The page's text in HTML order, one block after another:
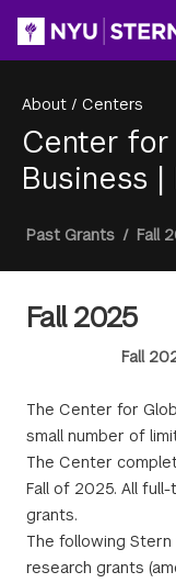
About / Centers
Center for
Business |
Breadcrumb
Past Grants / Fall
Fall 2025
Fall
The Center for
small number of
The Center
Fall of 2025. All
grants.
The following
research grants